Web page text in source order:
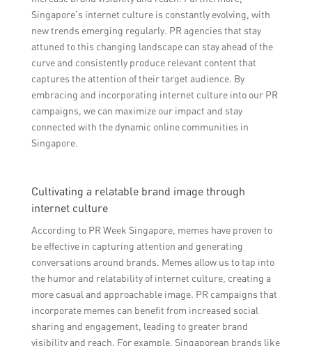
Singapore’s internet culture is constantly evolving, with
new trends emerging regularly. PR agencies that stay
attuned to this changing landscape can stay ahead of the
curve and consistently produce relevant content that
captures the attention of their target audience. By
embracing and incorporating internet culture into our PR
campaigns, we can maximize our impact and stay
connected with the dynamic online communities in
Singapore.
Cultivating a relatable brand image through
internet culture
According to PR Week Singapore, memes have proven to
be effective in capturing attention and generating
conversations around brands. Memes allow us to tap into
the humor and relatability of internet culture, creating a
more casual and approachable image. PR campaigns that
incorporate memes can benefit from increased social
sharing and engagement, leading to greater brand
visibility and reach. For example, Singaporean brands like